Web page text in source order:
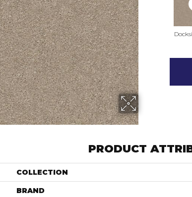
PRODUCT
COLLECTION
BRAND